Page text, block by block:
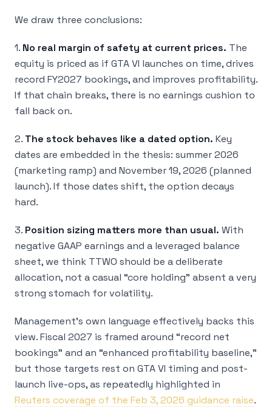
We draw three conclusions:
1. No real margin of safety at current prices. The
equity is priced as if GTA VI launches on time, drives
record FY2027 bookings, and improves profitability.
If that chain breaks, there is no earnings cushion to
fall back on.
2. The stock behaves like a dated option. Key
dates are embedded in the thesis: summer 2026
(marketing ramp) and November 19, 2026 (planned
launch). If those dates shift, the option decays
hard.
3. Position sizing matters more than usual. With
negative GAAP earnings and a leveraged balance
sheet, we think TTWO should be a deliberate
allocation, not a casual “core holding” absent a very
strong stomach for volatility.
Management’s own language effectively backs this
view. Fiscal 2027 is framed around “record net
bookings” and an “enhanced profitability baseline,”
but those targets rest on GTA VI timing and post-
launch live-ops, as repeatedly highlighted in
Reuters coverage of the Feb 3, 2026 guidance raise.